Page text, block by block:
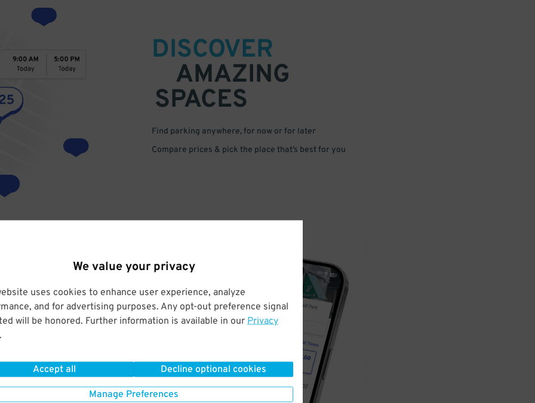
We value your privacy
uses cookies to enhance user experience, analyze
and for advertising purposes. Any opt-out preference signal
will be honored. Further information is available in our Privacy
.
Accept all Decline optional cookies
Manage Preferences
DISCOVER
AMAZING
SPACES
Find parking anywhere, for now or for later
Compare prices & pick the place that’s best for you